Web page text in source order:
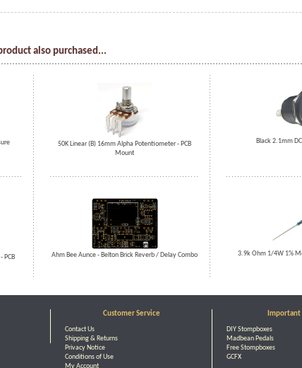
also purchased...
50K Linear (B) 16mm Alpha Potentiometer - PCB
Mount
Black 2.1mm
PCB
Ahm Bee Aunce - Belton Brick Reverb / Delay Combo 3.9k Ohm 1/4W 1%
Customer Service
Contact Us
Shipping & Returns
Privacy Notice
Conditions of Use
My Account
Important
DIY Stompboxes
Madbean Pedals
Free Stompboxes
GCFX